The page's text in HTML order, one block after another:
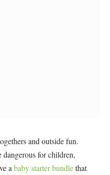
and outside fun.
dangerous for children,
a baby starter bundlethat